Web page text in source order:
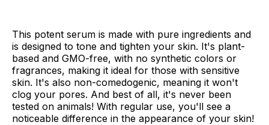
This potent serum is made with pure ingredients and
is designed to tone and tighten your skin. It's plant-
based and GMO-free, with no synthetic colors or
fragrances, making it ideal for those with sensitive
skin. It's also non-comedogenic, meaning it won't
clog your pores. And best of all, it's never been
tested on animals! With regular use, you'll see a
noticeable difference in the appearance of your skin!